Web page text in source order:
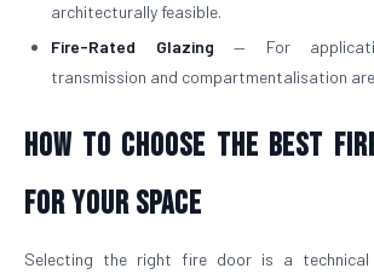
architecturally feasible.
Fire-Rated Glazing — For
transmission and compartmentalisation
How to Choose the Best
for Your Space
Selecting the right fire door is a technical